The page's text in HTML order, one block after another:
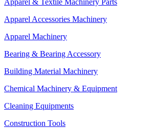
Apparel & Textile Machinery Parts
Apparel Accessories Machinery
Apparel Machinery
Bearing & Bearing Accessory
Building Material Machinery
Chemical Machinery & Equipment
Cleaning Equipments
Construction Tools